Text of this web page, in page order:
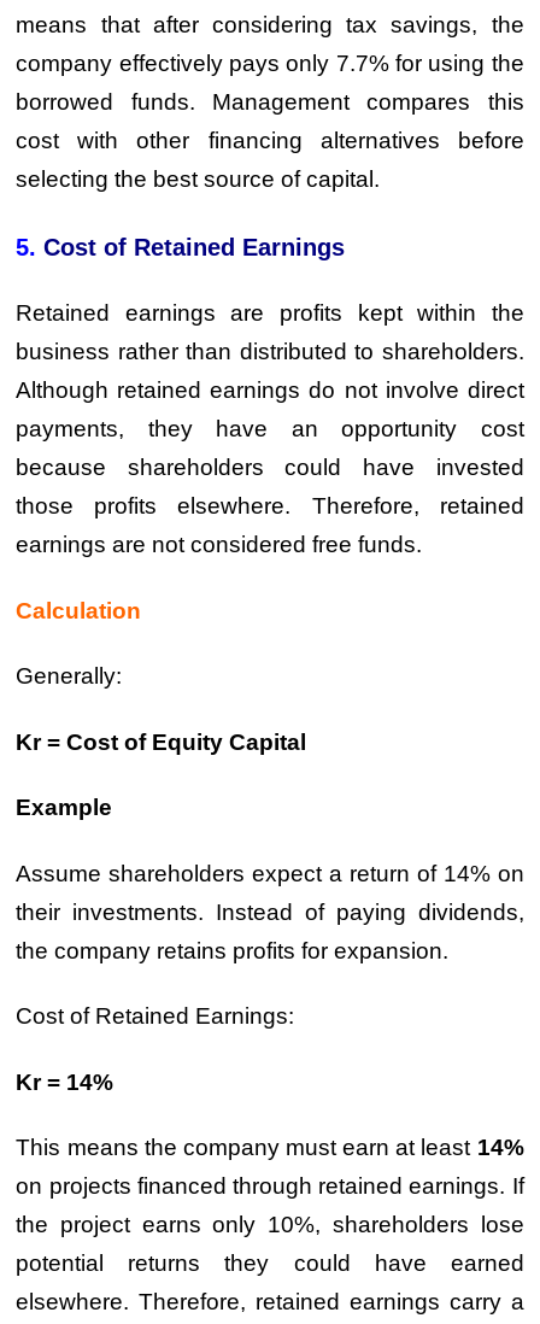
means that after considering tax savings, the
company effectively pays only 7.7% for using the
borrowed funds. Management compares this
cost with other financing alternatives before
selecting the best source of capital.
5.Cost of Retained Earnings
Retained earnings are profits kept within the
business rather than distributed to shareholders.
Although retained earnings do not involve direct
payments, they have an opportunity cost
because shareholders could have invested
those profits elsewhere. Therefore, retained
earnings are not considered free funds.
Calculation
Generally:
Kr = Cost of Equity Capital
Example
Assume shareholders expect a return of 14% on
their investments. Instead of paying dividends,
the company retains profits for expansion.
Cost of Retained Earnings:
Kr = 14%
This means the company must earn at least 14%
on projects financed through retained earnings. If
the project earns only 10%, shareholders lose
potential returns they could have earned
elsewhere. Therefore, retained earnings carry a